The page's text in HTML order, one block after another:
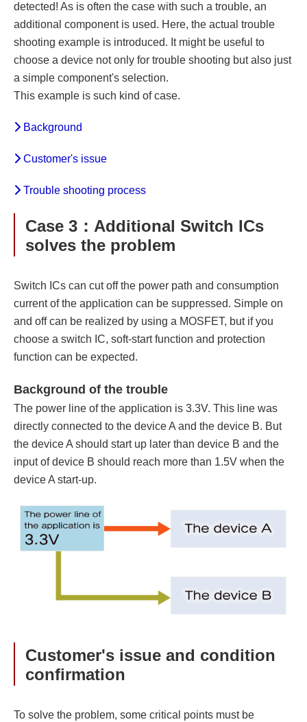
detected! As is often the case with such a trouble, an
additional component is used. Here, the actual trouble
shooting example is introduced. It might be useful to
choose a device not only for trouble shooting but also just
a simple component's selection.
This example is such kind of case.
Background
Customer's issue
Trouble shooting process
Case 3：Additional Switch ICs
solves the problem
Switch ICs can cut off the power path and consumption
current of the application can be suppressed. Simple on
and off can be realized by using a MOSFET, but if you
choose a switch IC, soft-start function and protection
function can be expected.
Background of the trouble
The power line of the application is 3.3V. This line was
directly connected to the device A and the device B. But
the device A should start up later than device B and the
input of device B should reach more than 1.5V when the
device A start-up.
Customer's issue and condition
confirmation
To solve the problem, some critical points must be